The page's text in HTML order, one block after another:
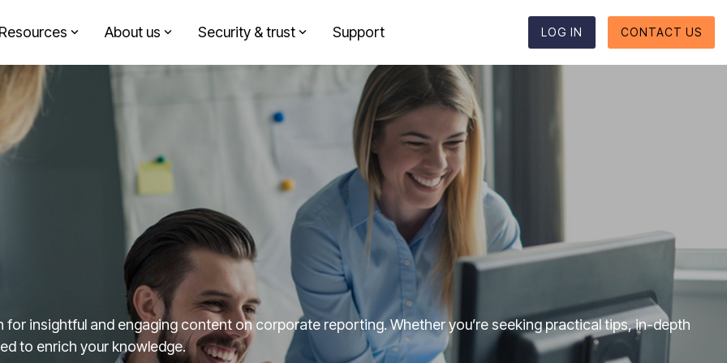
Solutions by role
Finance
Corporate communication
Investment partners
Reporting formats
Supported reporting formats
CSRD
Resources About us Security & trust Support LOG IN CONTACT US
Column Headline
Testing 2
Testing 3
Column Headline
Testing 1
Sub Nav 1
Sub Nav 2
Testing 2
Testing 3
insightful and engaging content on corporate reporting. Whether you’re seeking practical tips, in-depth
to enrich your knowledge.